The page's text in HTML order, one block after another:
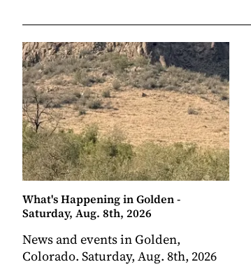
What's Happening in Golden -
Saturday, Aug. 8th, 2026
News and events in Golden,
Colorado. Saturday, Aug. 8th, 2026